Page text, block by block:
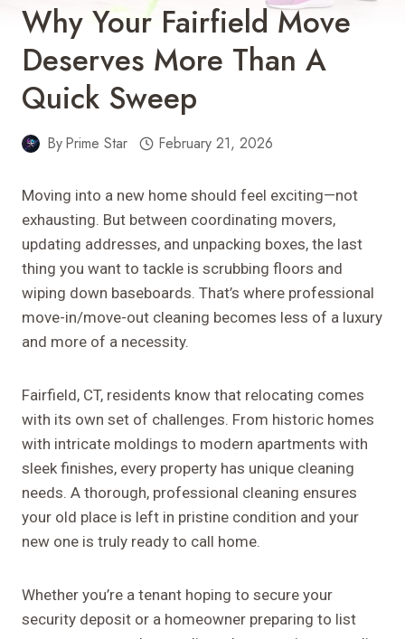
Why Your Fairfield Move
Deserves More Than A
Quick Sweep
ByPrime Star February 21, 2026
Moving into a new home should feel exciting—not
exhausting. But between coordinating movers,
updating addresses, and unpacking boxes, the last
thing you want to tackle is scrubbing floors and
wiping down baseboards. That’s where professional
move-in/move-out cleaning becomes less of a luxury
and more of a necessity.
Fairfield, CT, residents know that relocating comes
with its own set of challenges. From historic homes
with intricate moldings to modern apartments with
sleek finishes, every property has unique cleaning
needs. A thorough, professional cleaning ensures
your old place is left in pristine condition and your
new one is truly ready to call home.
Whether you’re a tenant hoping to secure your
security deposit or a homeowner preparing to list